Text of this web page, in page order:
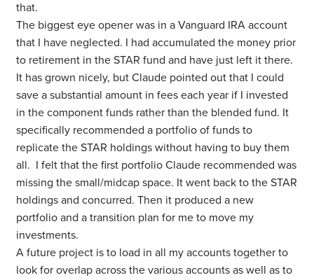
that.
The biggest eye opener was in a Vanguard IRA account
that I have neglected. I had accumulated the money prior
to retirement in the STAR fund and have just left it there.
It has grown nicely, but Claude pointed out that I could
save a substantial amount in fees each year if I invested
in the component funds rather than the blended fund. It
specifically recommended a portfolio of funds to
replicate the STAR holdings without having to buy them
all. I felt that the first portfolio Claude recommended was
missing the small/midcap space. It went back to the STAR
holdings and concurred. Then it produced a new
portfolio and a transition plan for me to move my
investments.
A future project is to load in all my accounts together to
look for overlap across the various accounts as well as to